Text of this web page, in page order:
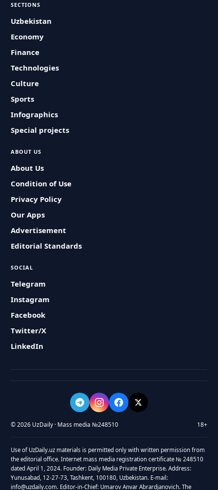
SECTIONS
Uzbekistan
Economy
Finance
Technologies
Culture
Sports
Infographics
Special projects
ABOUT US
About Us
Condition of Use
Privacy Policy
Our Apps
Advertisement
Editorial Standards
SOCIAL
Telegram
Instagram
Facebook
Twitter/X
LinkedIn
© 2026 UzDaily · Mass media №248510 18+
Use of UzDaily.uz materials is permitted only with written permission from
the editorial office. Internet mass media registration certificate № 248510
dated April 1, 2024. Founder: Daily Media Private Enterprise. Address:
Yunusabad, 12-27-73, Tashkent, 100180, Uzbekistan. E-mail:
info@uzdaily.com. Editor-in-Chief: Umarov Anvar Abrardjanovich. The